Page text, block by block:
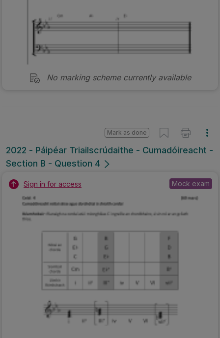
No marking scheme currently available
2022 - Páipéar Triailscrúdaithe - Cumadóireacht -
Section B - Question 4
Mark as done
Sign in for access Mock exam